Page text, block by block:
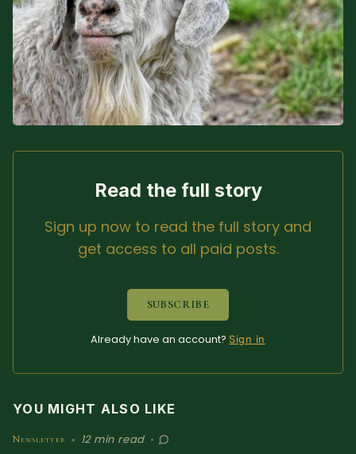
Sacred Text (Choose
Your Own Adventure)
More
Some Notes on
Exploring Judaism
The More Formal Bio
RDR's Books
Speaking Media
RDR's Other Articles
SUBSCRIBE HERE! Gift Subscription!
Read the full story
Sign up now to read the full story and
get access to all paid posts.
SUBSCRIBE
Already have an account? Sign in
YOU MIGHT ALSO LIKE
Newsletter • 12 min read •